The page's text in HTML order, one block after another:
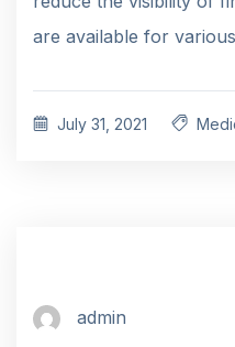
are available for
July 31, 2021
admin